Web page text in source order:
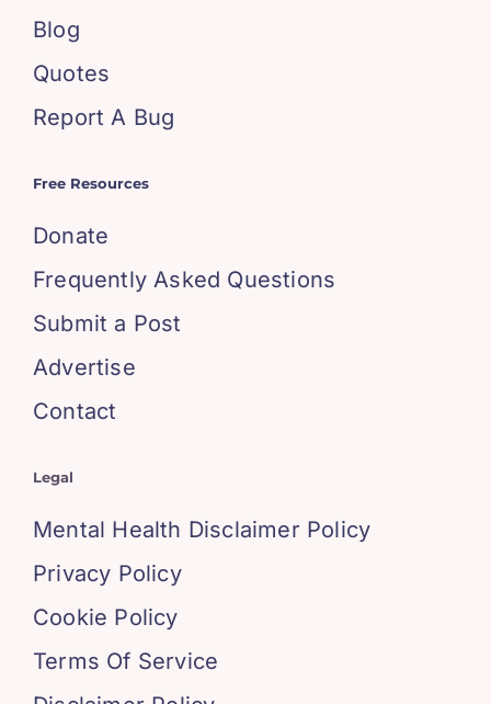
Blog
Quotes
Report A Bug
Free Resources
Donate
Frequently Asked Questions
Submit a Post
Advertise
Contact
Legal
Mental Health Disclaimer Policy
Privacy Policy
Cookie Policy
Terms Of Service